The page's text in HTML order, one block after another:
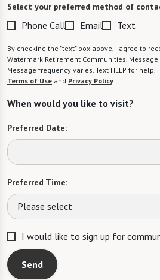
Select your preferred method of
Phone Call Email Text
By checking the "text" box above, I agree to
Watermark Retirement Communities.
Message frequency varies. Text HELP for help.
Terms of Use and Privacy Policy
When would you like to visit?
Preferred Date:
Preferred Time:
Please select
I would like to sign up for
Send